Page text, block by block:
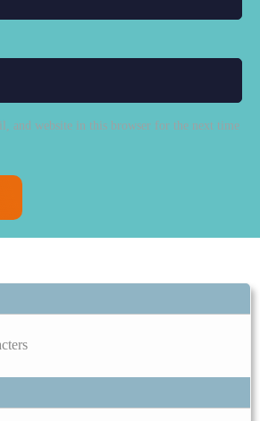
and website in this browser for the next time